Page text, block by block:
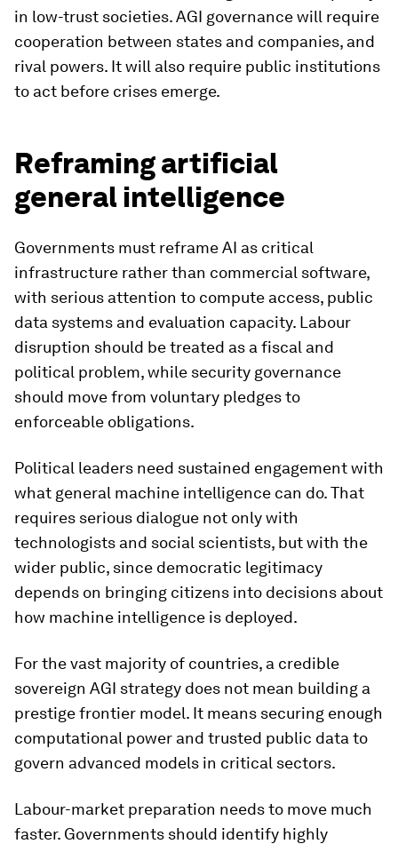
in low-trust societies. AGI governance will require
cooperation between states and companies, and
rival powers. It will also require public institutions
to act before crises emerge.
Reframing artificial
general intelligence
Governments must reframe AI as critical
infrastructure rather than commercial software,
with serious attention to compute access, public
data systems and evaluation capacity. Labour
disruption should be treated as a fiscal and
political problem, while security governance
should move from voluntary pledges to
enforceable obligations.
Political leaders need sustained engagement with
what general machine intelligence can do. That
requires serious dialogue not only with
technologists and social scientists, but with the
wider public, since democratic legitimacy
depends on bringing citizens into decisions about
how machine intelligence is deployed.
For the vast majority of countries, a credible
sovereign AGI strategy does not mean building a
prestige frontier model. It means securing enough
computational power and trusted public data to
govern advanced models in critical sectors.
Labour-market preparation needs to move much
faster. Governments should identify highly